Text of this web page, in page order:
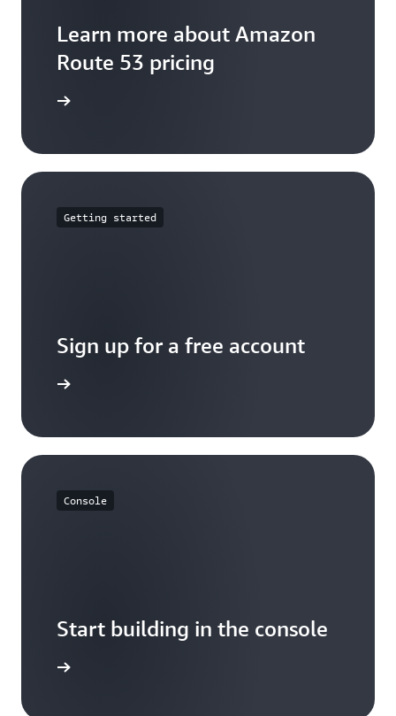
Learn more about Amazon
Route 53 pricing
Getting started
Sign up for a free account
Console
Start building in the console